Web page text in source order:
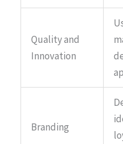
Quality and
Innovation
Branding